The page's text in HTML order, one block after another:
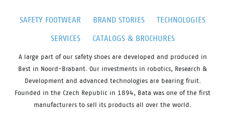
SAFETY FOOTWEAR BRAND STORIES
TECHNOLOGIES
SERVICES
CATALOGS & BROCHURES
A large part of our safety shoes are developed and produced in
Best in Noord-Brabant. Our investments in robotics, Research &
Development and advanced technologies are bearing fruit.
Founded in the Czech Republic in 1894, Bata was one of the first
manufacturers to sell its products all over the world.